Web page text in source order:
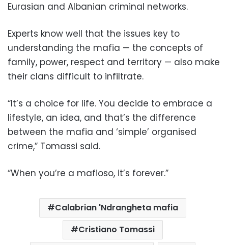
Eurasian and Albanian criminal networks.
Experts know well that the issues key to
understanding the mafia — the concepts of
family, power, respect and territory — also make
their clans difficult to infiltrate.
“It’s a choice for life. You decide to embrace a
lifestyle, an idea, and that’s the difference
between the mafia and ‘simple’ organised
crime,” Tomassi said.
“When you’re a mafioso, it’s forever.”
Calabrian 'Ndrangheta mafia
Cristiano Tomassi